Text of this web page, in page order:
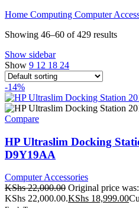
Home Computing Computer
Showing 46–60 of 429 results
Show sidebar
Show 9 12 18 24
-14%
Compare
HP Ultraslim Docking
D9Y19AA
Computer Accessories
KShs22,000.00 Original price was:
KShs 22,000.00.KShs 18,999.00